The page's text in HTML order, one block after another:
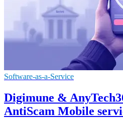
Software-as-a-Service
Digimune &
AntiScam Mobile